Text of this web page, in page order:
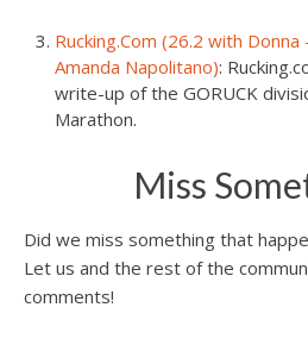
Rucking.Com (26.2 with
Amanda Napolitano):
write-up of the GORUCK
Marathon.
Miss
Did we miss something that
Let us and the rest of the
comments!